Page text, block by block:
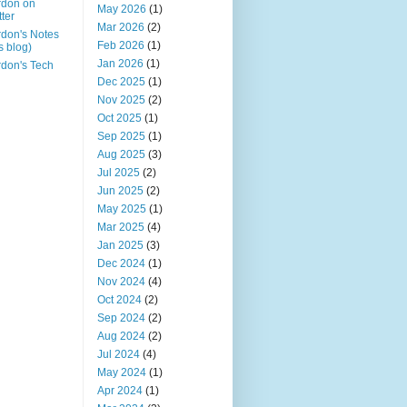
on
Notes
blog)
Tech
May 2026 (1)
Mar 2026 (2)
Feb 2026 (1)
Jan 2026 (1)
Dec 2025 (1)
Nov 2025 (2)
Oct 2025 (1)
Sep 2025 (1)
Aug 2025 (3)
Jul 2025 (2)
Jun 2025 (2)
May 2025 (1)
Mar 2025 (4)
Jan 2025 (3)
Dec 2024 (1)
Nov 2024 (4)
Oct 2024 (2)
Sep 2024 (2)
Aug 2024 (2)
Jul 2024 (4)
May 2024 (1)
Apr 2024 (1)